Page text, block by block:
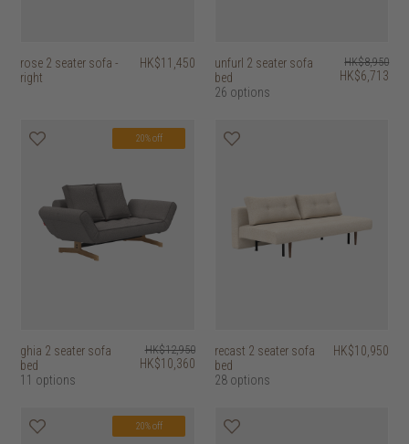
rose 2 seater sofa -
right
HK$11,450
unfurl 2 seater sofa
bed
26 options
HK$8,950
HK$6,713
20% off
ghia 2 seater sofa
bed
11 options
HK$12,950
HK$10,360
recast 2 seater sofa
bed
28 options
HK$10,950
20% off